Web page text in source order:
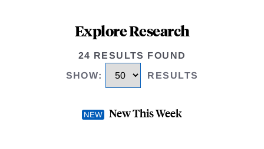
Explore Research
24 RESULTS FOUND
SHOW: RESULTS
New This Week